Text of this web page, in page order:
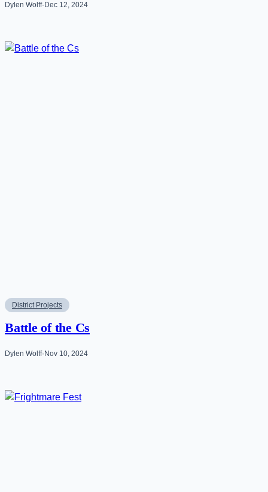
Dylen Wolff· Dec 12, 2024
District Projects
Battle of the Cs
Dylen Wolff· Nov 10, 2024